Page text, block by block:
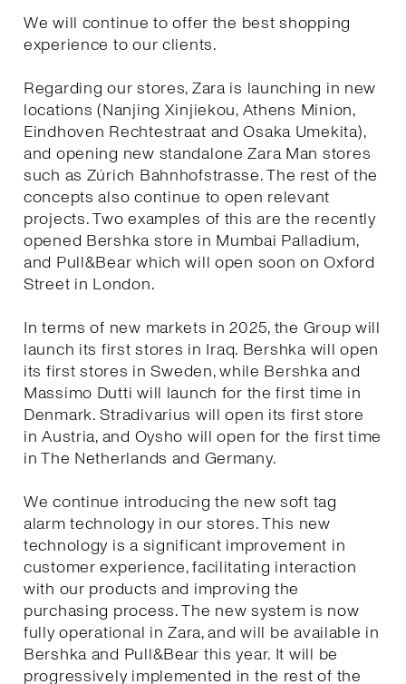
We will continue to offer the best shopping
experience to our clients.
Regarding our stores, Zara is launching in new
locations (Nanjing Xinjiekou, Athens Minion,
Eindhoven Rechtestraat and Osaka Umekita),
and opening new standalone Zara Man stores
such as Zúrich Bahnhofstrasse. The rest of the
concepts also continue to open relevant
projects. Two examples of this are the recently
opened Bershka store in Mumbai Palladium,
and Pull&Bear which will open soon on Oxford
Street in London.
In terms of new markets in 2025, the Group will
launch its first stores in Iraq. Bershka will open
its first stores in Sweden, while Bershka and
Massimo Dutti will launch for the first time in
Denmark. Stradivarius will open its first store
in Austria, and Oysho will open for the first time
in The Netherlands and Germany.
We continue introducing the new soft tag
alarm technology in our stores. This new
technology is a significant improvement in
customer experience, facilitating interaction
with our products and improving the
purchasing process. The new system is now
fully operational in Zara, and will be available in
Bershka and Pull&Bear this year. It will be
progressively implemented in the rest of the